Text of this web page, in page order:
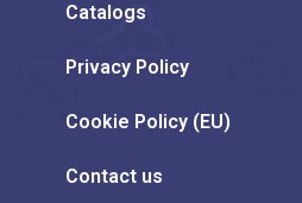
Catalogs
Privacy Policy
Cookie Policy (EU)
Contact us